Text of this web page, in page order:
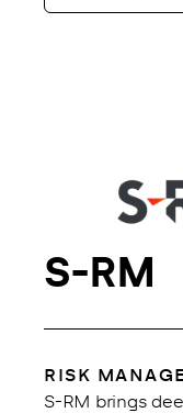
S-RM
RISK
S-RM brings